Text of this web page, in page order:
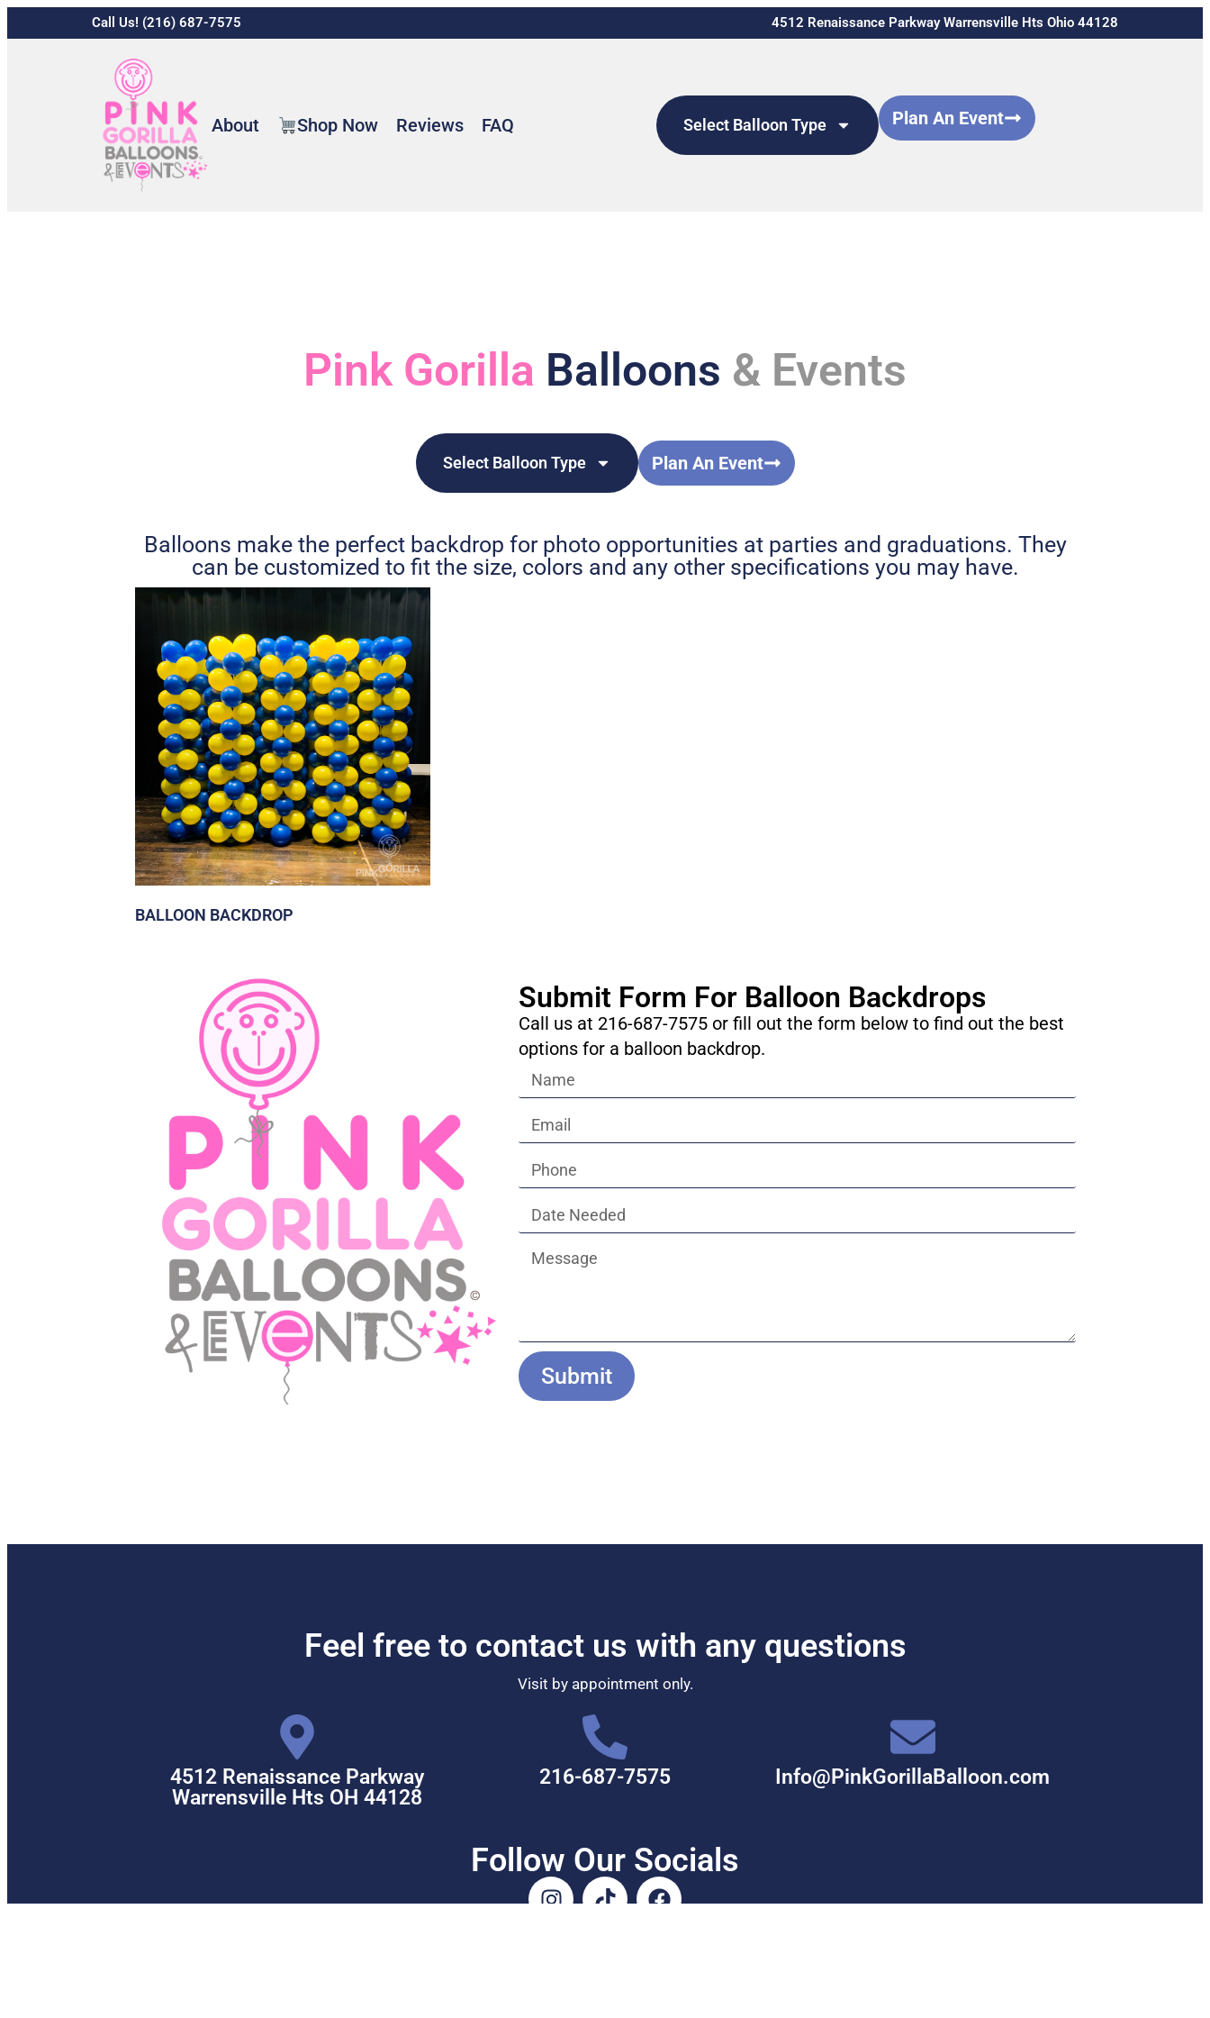
Call Us! (216) 687-7575 4512 Renaissance Parkway Warrensville Hts Ohio 44128
About Shop Now Reviews FAQ Select Balloon Type Plan An Event
Pink Gorilla Balloons & Events
Select Balloon Type Plan An Event
Balloons make the perfect backdrop for photo opportunities at parties and graduations. They
can be customized to fit the size, colors and any other specifications you may have.
BALLOON BACKDROP
Submit Form For Balloon Backdrops
Call us at 216-687-7575 or fill out the form below to find out the best
options for a balloon backdrop.
Submit
Feel free to contact us with any questions
Visit by appointment only.
4512 Renaissance Parkway
Warrensville Hts OH 44128
216-687-7575 Info@PinkGorillaBalloon.com
Follow Our Socials